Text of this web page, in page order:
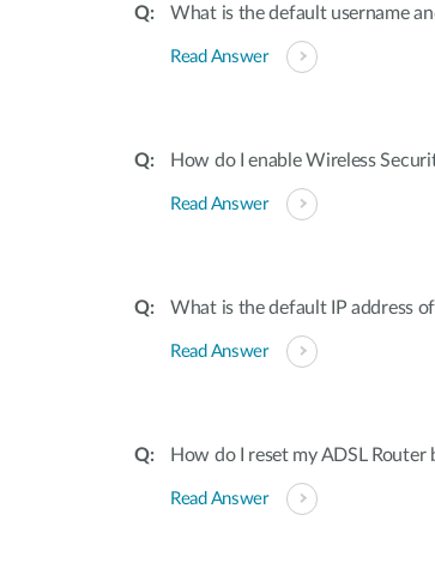
What is the default username
Read Answer
How do I enable Wireless
Read Answer
What is the default IP address
Read Answer
How do I reset my ADSL
Read Answer